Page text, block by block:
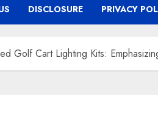
DISCLOSURE PRIVACY
Golf Cart Lighting Kits: